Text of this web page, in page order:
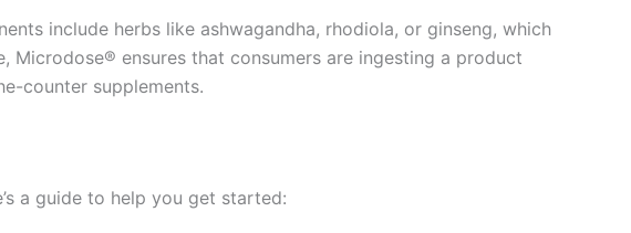
include herbs like ashwagandha, rhodiola, or ginseng, which
Microdose® ensures that consumers are ingesting a product
counter supplements.
a guide to help you get started: